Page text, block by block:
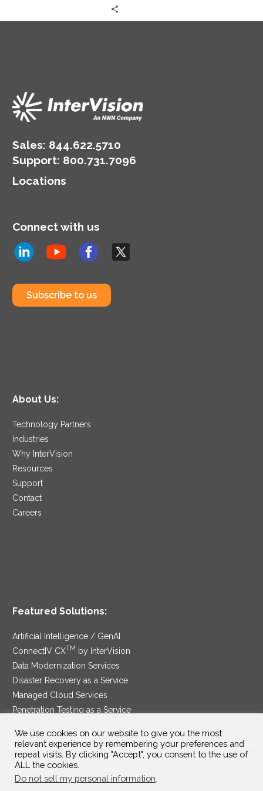
Sales: 844.622.5710
Support: 800.731.7096
Locations
Connect with us
Subscribe to us
About Us:
Technology Partners
Industries
Why InterVision
Resources
Support
Contact
Careers
Featured Solutions:
Artificial Intelligence / GenAI
ConnectIV CXTM
by InterVision
Data Modernization Services
Disaster Recovery as a Service
Managed Cloud Services
Penetration Testing as a Service
Security Service Edge
We use cookies on our website to give you the most
relevant experience by remembering your preferences and
repeat visits. By clicking "Accept", you consent to the use of
ALL the cookies.
Do not sell my personal information